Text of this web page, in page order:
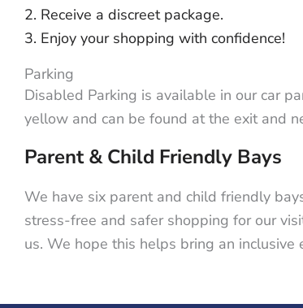
2. Receive a discreet package.
3. Enjoy your shopping with confidence!
Parking
Disabled Parking is available in our car
yellow and can be found at the exit and
Parent & Child Friendly Bays
We have six parent and child friendly
stress-free and safer shopping for our
us. We hope this helps bring an inclusive